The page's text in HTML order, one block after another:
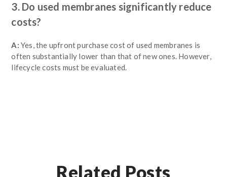
3. Do used membranes significantly reduce
costs?
A: Yes, the upfront purchase cost of used membranes is
often substantially lower than that of new ones. However,
lifecycle costs must be evaluated.
Related Posts